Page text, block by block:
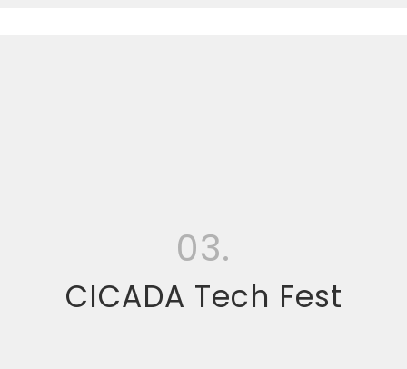
03.
CICADA Tech Fest